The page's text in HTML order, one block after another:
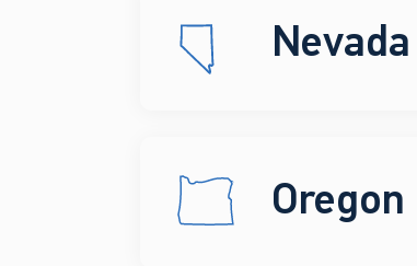
Nevada
Oregon